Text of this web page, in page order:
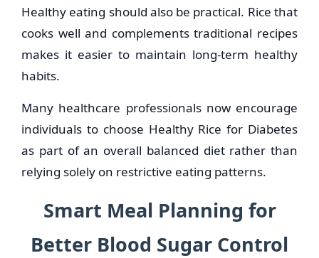
Healthy eating should also be practical. Rice that
cooks well and complements traditional recipes
makes it easier to maintain long-term healthy
habits.
Many healthcare professionals now encourage
individuals to choose Healthy Rice for Diabetes
as part of an overall balanced diet rather than
relying solely on restrictive eating patterns.
Smart Meal Planning for
Better Blood Sugar Control